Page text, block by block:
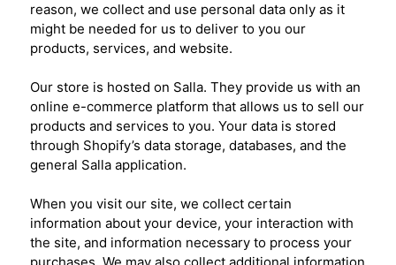
reason, we collect and use personal data only as it
might be needed for us to deliver to you our
products, services, and website.
Our store is hosted on Salla. They provide us with an
online e-commerce platform that allows us to sell our
products and services to you. Your data is stored
through Shopify’s data storage, databases, and the
general Salla application.
When you visit our site, we collect certain
information about your device, your interaction with
the site, and information necessary to process your